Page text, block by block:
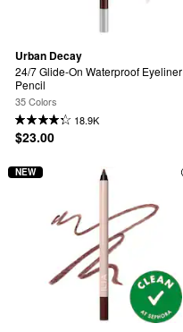
Urban Decay
24/7 Glide-On Waterproof Eyeliner
Pencil
35 Colors
18.9K
$23.00
NEW